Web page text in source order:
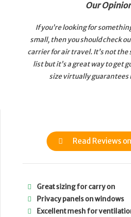
Our
If you’re looking for
small, then you should check
carrier for air travel. It’s not the
list but it’s a great way to get
size virtually guarantees
Read Reviews
Great sizing for carry on
Privacy panels on windows
Excellent mesh for